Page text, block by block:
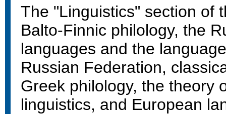
The "Linguistics" section of
Balto-Finnic philology, the
languages and the
Russian Federation,
Greek philology, the theory
linguistics, and European